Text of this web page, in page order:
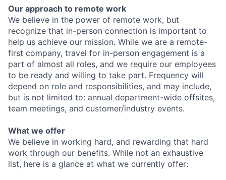
Our approach to remote work
We believe in the power of remote work, but
recognize that in-person connection is important to
help us achieve our mission. While we are a remote-
first company, travel for in-person engagement is a
part of almost all roles, and we require our employees
to be ready and willing to take part. Frequency will
depend on role and responsibilities, and may include,
but is not limited to: annual department-wide offsites,
team meetings, and customer/industry events.
What we offer
We believe in working hard, and rewarding that hard
work through our benefits. While not an exhaustive
list, here is a glance at what we currently offer: